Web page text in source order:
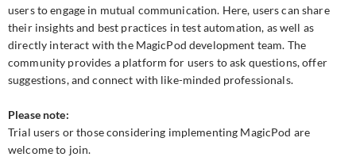
users to engage in mutual communication. Here, users can share
their insights and best practices in test automation, as well as
directly interact with the MagicPod development team. The
community provides a platform for users to ask questions, offer
suggestions, and connect with like-minded professionals.
Please note:
Trial users or those considering implementing MagicPod are
welcome to join.